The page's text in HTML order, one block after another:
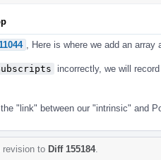
, Here is where we add an
incorrectly, we will
"link" between our "intrinsic" and
to Diff 155184.